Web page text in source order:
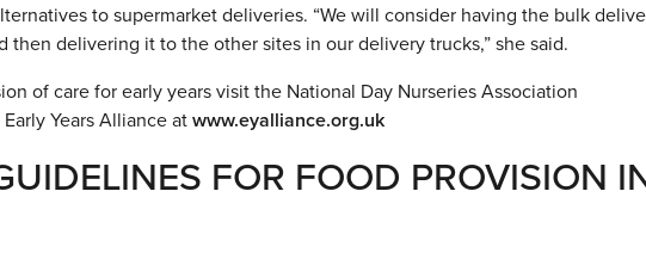
to supermarket deliveries. “We will consider having the bulk
then delivering it to the other sites in our delivery trucks,” she said.
of care for early years visit the National Day Nurseries Association
Years Alliance atwww.eyalliance.org.uk
FOR FOOD PROVISION